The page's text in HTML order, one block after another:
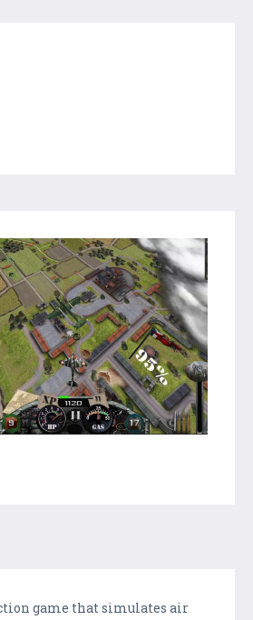
game that simulates air